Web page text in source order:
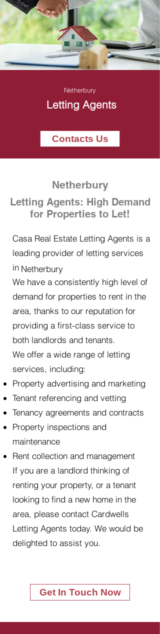
Netherbury
Letting Agents
Contacts Us
Netherbury
Letting Agents: High Demand
for Properties to Let!
Casa Real Estate Letting Agents is a
leading provider of letting services
in
We have a consistently high level of
demand for properties to rent in the
area, thanks to our reputation for
providing a first-class service to
both landlords and tenants.
We offer a wide range of letting
services, including:
Property advertising and marketing
Tenant referencing and vetting
Tenancy agreements and contracts
Property inspections and
maintenance
Rent collection and management
If you are a landlord thinking of
renting your property, or a tenant
looking to find a new home in the
area, please contact Cardwells
Letting Agents today. We would be
delighted to assist you.
Netherbury
Get In Touch Now